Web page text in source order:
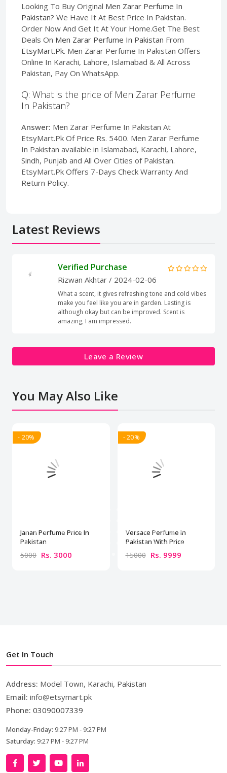
Looking To Buy Original Men Zarar Perfume In
Pakistan? We Have It At Best Price In Pakistan.
Order Now And Get It At Your Home.Get The Best
Deals On Men Zarar Perfume In Pakistan From
EtsyMart.Pk. Men Zarar Perfume In Pakistan Offers
Online In Karachi, Lahore, Islamabad & All Across
Pakistan, Pay On WhatsApp.
Q: What is the price of Men Zarar Perfume
In Pakistan?
Answer: Men Zarar Perfume In Pakistan At
EtsyMart.Pk Of Price Rs. 5400. Men Zarar Perfume
In Pakistan available in Islamabad, Karachi, Lahore,
Sindh, Punjab and All Over Cities of Pakistan.
EtsyMart.Pk Offers 7-Days Check Warranty And
Return Policy.
Latest Reviews
Verified Purchase
Rizwan Akhtar / 2024-02-06
What a scent, it gives refreshing tone and cold vibes
make you feel like you are in garden. Lasting is
although okay but can be improved. Scent is
amazing, I am impressed.
Leave a Review
You May Also Like
- 20%
Janan Perfume Price In
Pakistan
5000 Rs. 3000
- 20%
Versace Perfume In
Pakistan With Price
15000 Rs. 9999
Get In Touch
Address: Model Town, Karachi, Pakistan
Email: info@etsymart.pk
Phone: 03090007339
Monday-Friday: 9:27 PM - 9:27 PM
Saturday: 9:27 PM - 9:27 PM